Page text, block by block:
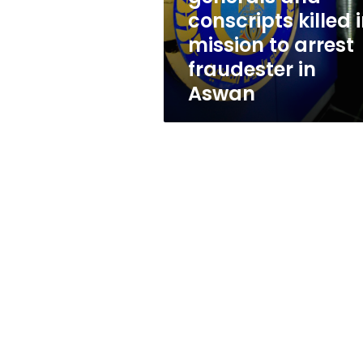
mission
arrest
fraudester
Aswan
conscripts killed
mission to arrest
fraudester in
Aswan